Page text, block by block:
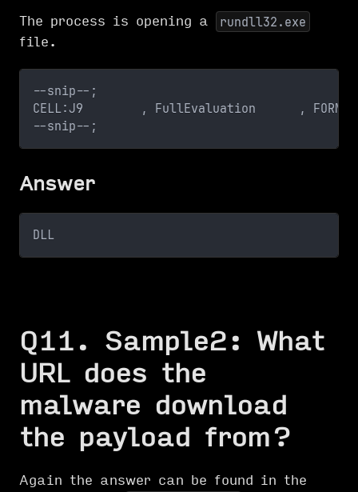
The process is opening a rundll32.exe
file.
--snip--;
CELL:J9        , FullEvaluation      ,
--snip--;
Answer
DLL
Q11. Sample2: What
URL does the
malware download
the payload from?
Again the answer can be found in the